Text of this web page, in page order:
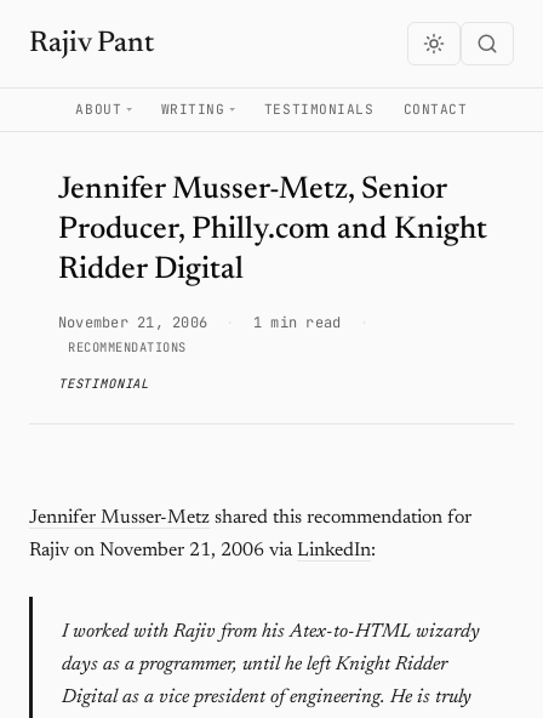
Rajiv Pant
ABOUT WRITING TESTIMONIALS CONTACT
Jennifer Musser-Metz, Senior
Producer, Philly.com and Knight
Ridder Digital
November 21, 2006 1 min read
RECOMMENDATIONS
TESTIMONIAL
Jennifer Musser-Metz shared this recommendation for
Rajiv on November 21, 2006 viaLinkedIn:
I worked with Rajiv from his Atex-to-HTML wizardy
days as a programmer, until he left Knight Ridder
Digital as a vice president of engineering. He is truly